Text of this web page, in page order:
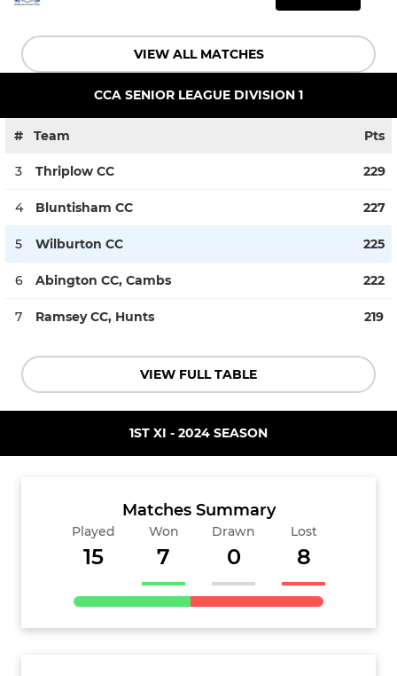
VIEW ALL MATCHES
CCA SENIOR LEAGUE DIVISION 1
# Team Pts
3 Thriplow CC 229
4 Bluntisham CC 227
5 Wilburton CC 225
6 Abington CC, Cambs 222
7 Ramsey CC, Hunts 219
VIEW FULL TABLE
1ST XI - 2024 SEASON
Matches Summary
Played
15
Won
7
Drawn
0
Lost
8